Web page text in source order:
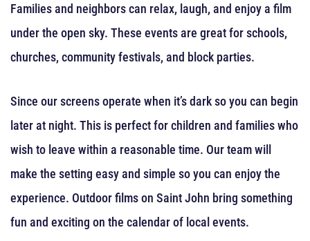
Families and neighbors can relax, laugh, and enjoy a film
under the open sky. These events are great for schools,
churches, community festivals, and block parties.
Since our screens operate when it’s dark so you can begin
later at night. This is perfect for children and families who
wish to leave within a reasonable time. Our team will
make the setting easy and simple so you can enjoy the
experience. Outdoor films on Saint John bring something
fun and exciting on the calendar of local events.